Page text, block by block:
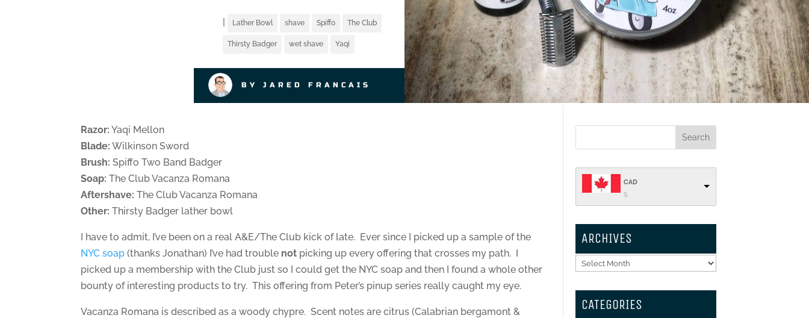
| Lather Bowl shave Spiffo The Club
Thirsty Badger wet shave Yaqi
BY JARED FRANCAIS
Razor: Yaqi Mellon
Blade: Wilkinson Sword
Brush: Spiffo Two Band Badger
Soap: The Club Vacanza Romana
Aftershave: The Club Vacanza Romana
Other: Thirsty Badger lather bowl
I have to admit, I’ve been on a real A&E/The Club kick of late. Ever since I picked up a sample of the
NYC soap (thanks Jonathan) I’ve had trouble not picking up every offering that crosses my path. I
picked up a membership with the Club just so I could get the NYC soap and then I found a whole other
bounty of interesting products to try. This offering from Peter’s pinup series really caught my eye.
Vacanza Romana is described as a woody chypre. Scent notes are citrus (Calabrian bergamont &
CAD
$
ARCHIVES
Archives
CATEGORIES